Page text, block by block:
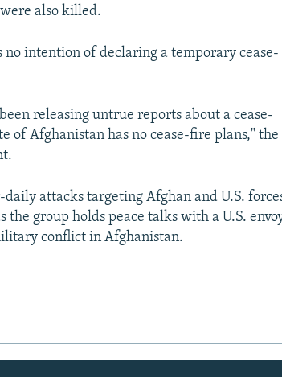
also killed.
intention of declaring a temporary cease-
releasing untrue reports about a cease-
of Afghanistan has no cease-fire plans," the
attacks targeting Afghan and U.S.
the group holds peace talks with a U.S.
conflict in Afghanistan.